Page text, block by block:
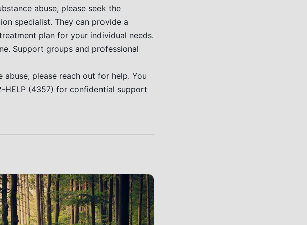
abuse, please seek the
specialist. They can provide a
plan for your individual needs.
Support groups and professional
please reach out for help. You
HELP (4357) for confidential support